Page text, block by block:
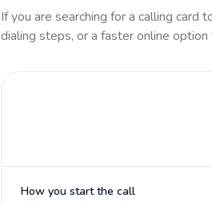
If you are searching for a calling card
dialing steps, or a faster online
How you start the call